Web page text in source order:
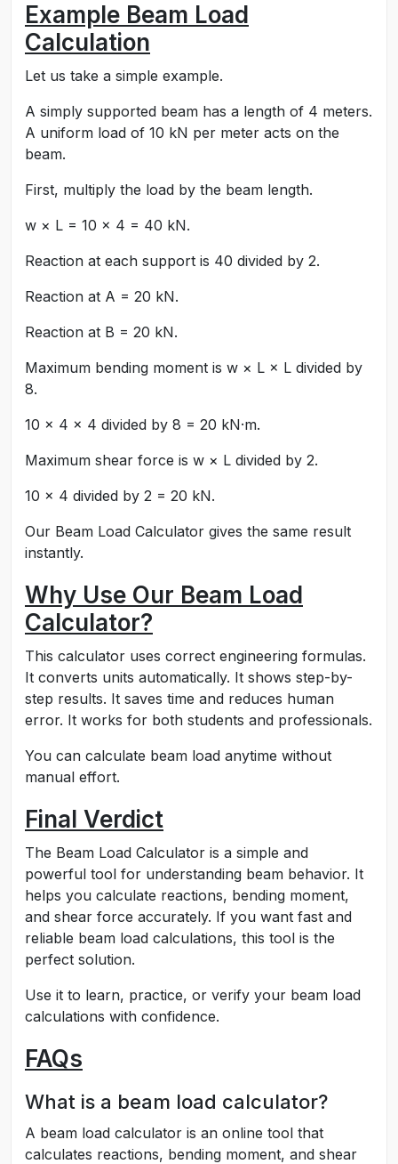
Example Beam Load
Calculation
Let us take a simple example.
A simply supported beam has a length of 4 meters.
A uniform load of 10 kN per meter acts on the
beam.
First, multiply the load by the beam length.
w × L = 10 × 4 = 40 kN.
Reaction at each support is 40 divided by 2.
Reaction at A = 20 kN.
Reaction at B = 20 kN.
Maximum bending moment is w × L × L divided by
8.
10 × 4 × 4 divided by 8 = 20 kN·m.
Maximum shear force is w × L divided by 2.
10 × 4 divided by 2 = 20 kN.
Our Beam Load Calculator gives the same result
instantly.
Why Use Our Beam Load
Calculator?
This calculator uses correct engineering formulas.
It converts units automatically. It shows step-by-
step results. It saves time and reduces human
error. It works for both students and professionals.
You can calculate beam load anytime without
manual effort.
Final Verdict
The Beam Load Calculator is a simple and
powerful tool for understanding beam behavior. It
helps you calculate reactions, bending moment,
and shear force accurately. If you want fast and
reliable beam load calculations, this tool is the
perfect solution.
Use it to learn, practice, or verify your beam load
calculations with confidence.
FAQs
What is a beam load calculator?
A beam load calculator is an online tool that
calculates reactions, bending moment, and shear